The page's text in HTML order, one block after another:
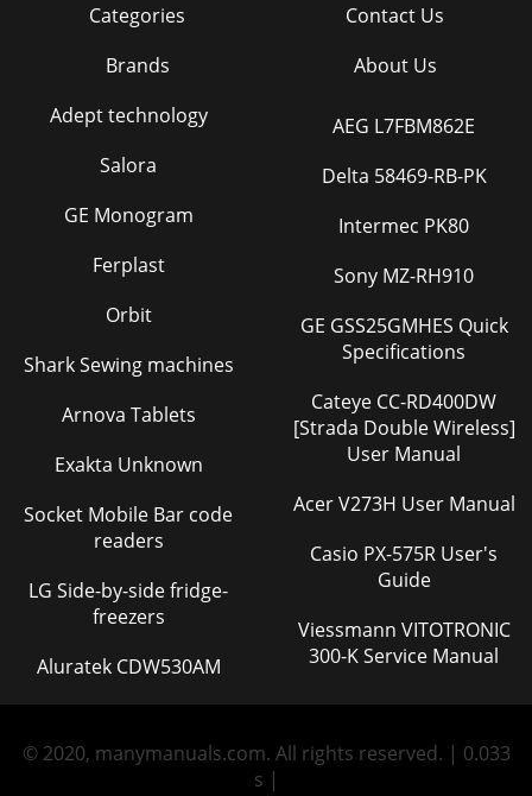
Categories
Brands
Contact Us
About Us
Adept technology
Salora
GE Monogram
Ferplast
Orbit
Shark Sewing machines
Arnova Tablets
Exakta Unknown
Socket Mobile Bar code
readers
LG Side-by-side fridge-
freezers
Aluratek CDW530AM
AEG L7FBM862E
Delta 58469-RB-PK
Intermec PK80
Sony MZ-RH910
GE GSS25GMHES Quick
Specifications
Cateye CC-RD400DW
[Strada Double Wireless]
User Manual
Acer V273H User Manual
Casio PX-575R User's
Guide
Viessmann VITOTRONIC
300-K Service Manual
© 2020, manymanuals.com. All rights reserved. | 0.033
s |